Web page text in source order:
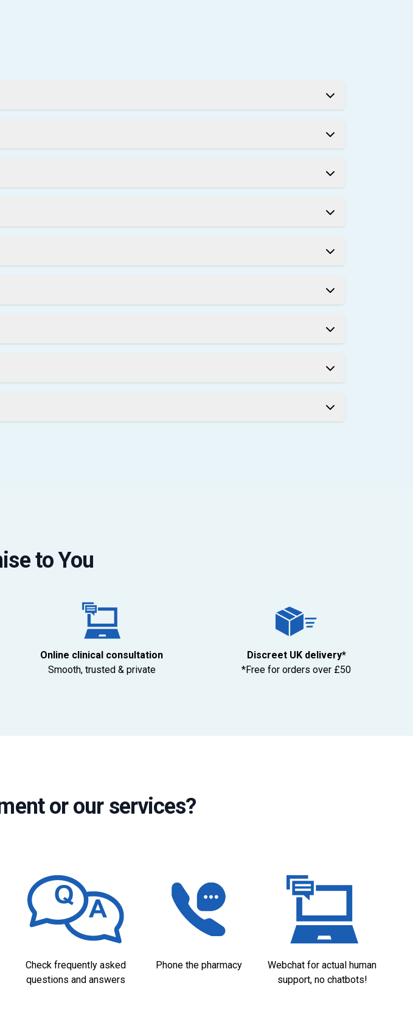
to You
Online clinical consultation
Smooth, trusted & private
Discreet UK delivery*
*Free for orders over £50
or our services?
Check frequently asked
questions and answers
Phone the pharmacy
Webchat for actual human
support, no chatbots!